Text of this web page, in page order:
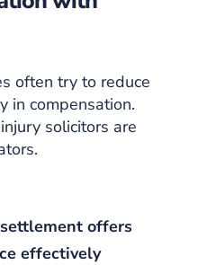
often try to reduce
in compensation.
solicitors are
offers
effectively